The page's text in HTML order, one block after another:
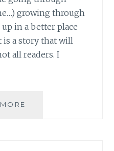
growing through
in a better place
is a story that will
all readers. I